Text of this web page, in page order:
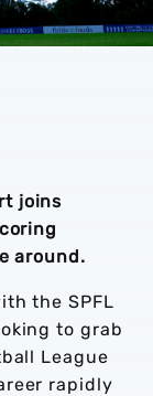
joins
around.
the SPFL
to grab
League
rapidly